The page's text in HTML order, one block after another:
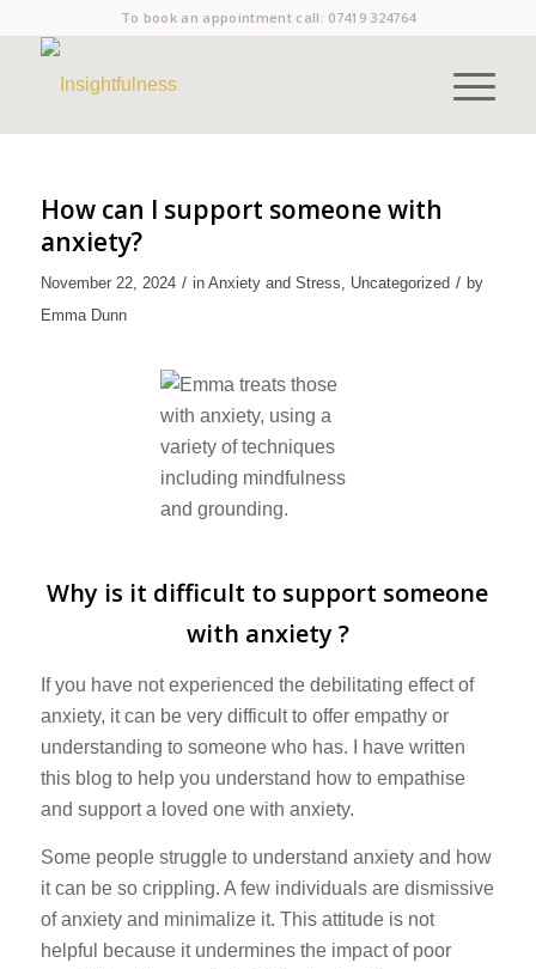
To book an appointment call: 07419 324764
How can I support someone with
anxiety?
November 22, 2024 / in Anxiety and Stress, Uncategorized / by
Emma Dunn
Why is it difficult to support someone
with anxiety ?
If you have not experienced the debilitating effect of
anxiety, it can be very difficult to offer empathy or
understanding to someone who has. I have written
this blog to help you understand how to empathise
and support a loved one with anxiety.
Some people struggle to understand anxiety and how
it can be so crippling. A few individuals are dismissive
of anxiety and minimalize it. This attitude is not
helpful because it undermines the impact of poor